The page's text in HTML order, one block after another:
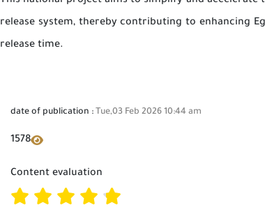
release system, thereby contributing to enhancing
release time.
date of publication : Tue,03 Feb 2026 10:44 am
1578
Content evaluation